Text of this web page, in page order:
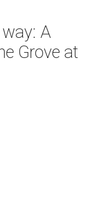
A
Grove at